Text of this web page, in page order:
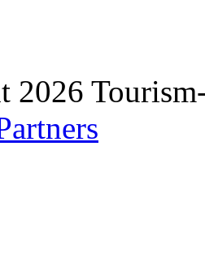
2026